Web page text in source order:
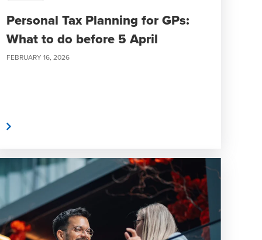
Personal Tax Planning for GPs:
What to do before 5 April
FEBRUARY 16, 2026